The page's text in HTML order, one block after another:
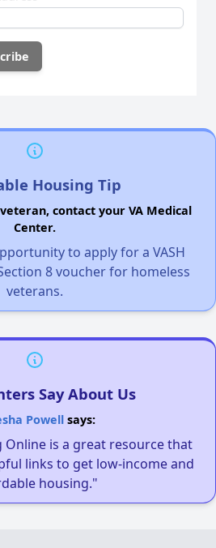
Housing Tip
contact your VA Medical
Center.
to apply for a VASH
8 voucher for homeless
veterans.
Say About Us
Powellsays:
is a great resource that
links to get low-income and
housing."